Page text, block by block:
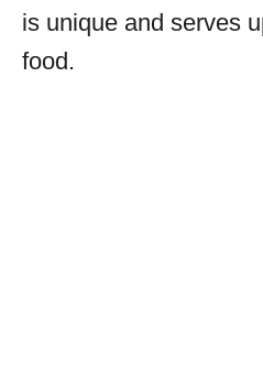
is unique and serves
food.